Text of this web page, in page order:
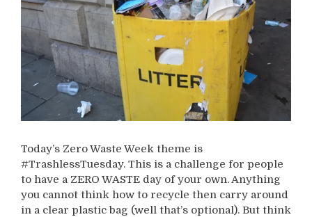
Today’s Zero Waste Week theme is
#TrashlessTuesday. This is a challenge for people
to have a ZERO WASTE day of your own. Anything
you cannot think how to recycle then carry around
in a clear plastic bag (well that’s optional). But think